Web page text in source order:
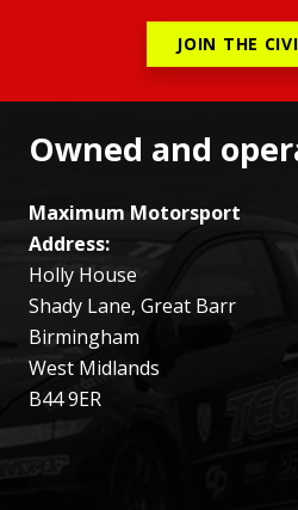
JOIN THE
Owned and
Maximum Motorsport
Address:
Holly House
Shady Lane, Great Barr
Birmingham
West Midlands
B44 9ER